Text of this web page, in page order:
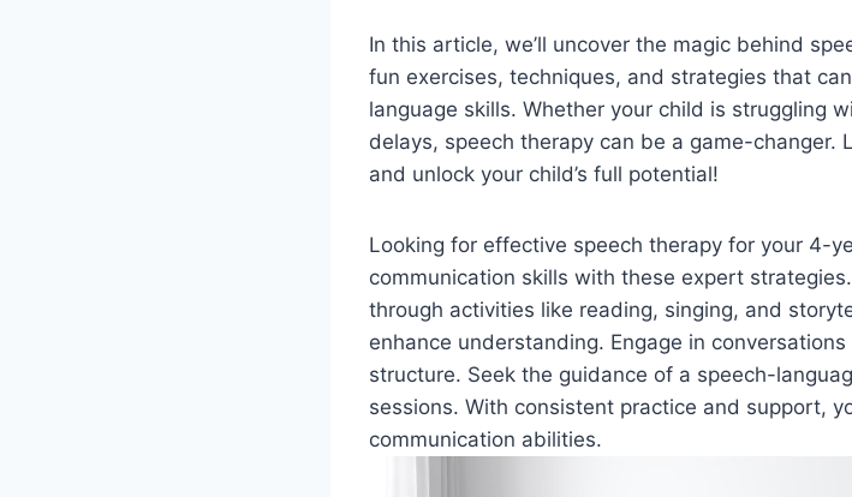
In this article, we’ll uncover the magic behind
fun exercises, techniques, and strategies that
language skills. Whether your child is struggling
delays, speech therapy can be a game-changer.
and unlock your child’s full potential!
Looking for effective speech therapy for your 4-
communication skills with these expert
through activities like reading, singing, and
enhance understanding. Engage in
structure. Seek the guidance of a speech-
sessions. With consistent practice and support,
communication abilities.